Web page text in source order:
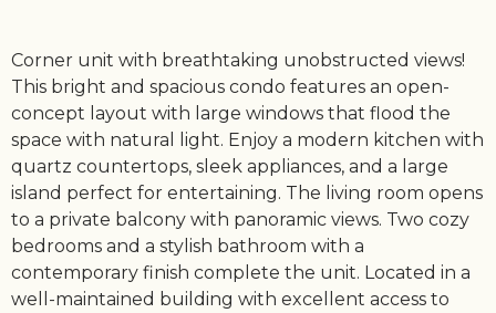
Corner unit with breathtaking unobstructed views!
This bright and spacious condo features an open-
concept layout with large windows that flood the
space with natural light. Enjoy a modern kitchen with
quartz countertops, sleek appliances, and a large
island perfect for entertaining. The living room opens
to a private balcony with panoramic views. Two cozy
bedrooms and a stylish bathroom with a
contemporary finish complete the unit. Located in a
well-maintained building with excellent access to